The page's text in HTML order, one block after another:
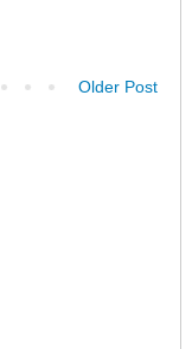
Older Post